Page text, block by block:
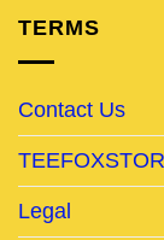
TERMS
Contact Us
Legal